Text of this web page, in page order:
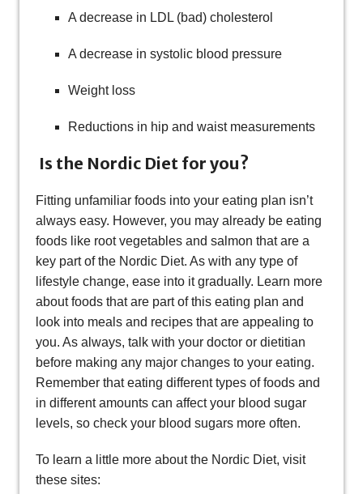
A decrease in LDL (bad) cholesterol
A decrease in systolic blood pressure
Weight loss
Reductions in hip and waist measurements
Is the Nordic Diet for you?
Fitting unfamiliar foods into your eating plan isn’t
always easy. However, you may already be eating
foods like root vegetables and salmon that are a
key part of the Nordic Diet. As with any type of
lifestyle change, ease into it gradually. Learn more
about foods that are part of this eating plan and
look into meals and recipes that are appealing to
you. As always, talk with your doctor or dietitian
before making any major changes to your eating.
Remember that eating different types of foods and
in different amounts can affect your blood sugar
levels, so check your blood sugars more often.
To learn a little more about the Nordic Diet, visit
these sites: